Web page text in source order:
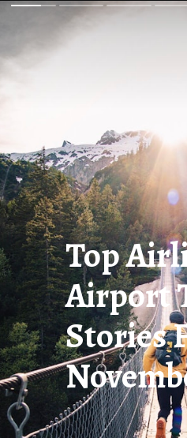
Top
Airport
Stories